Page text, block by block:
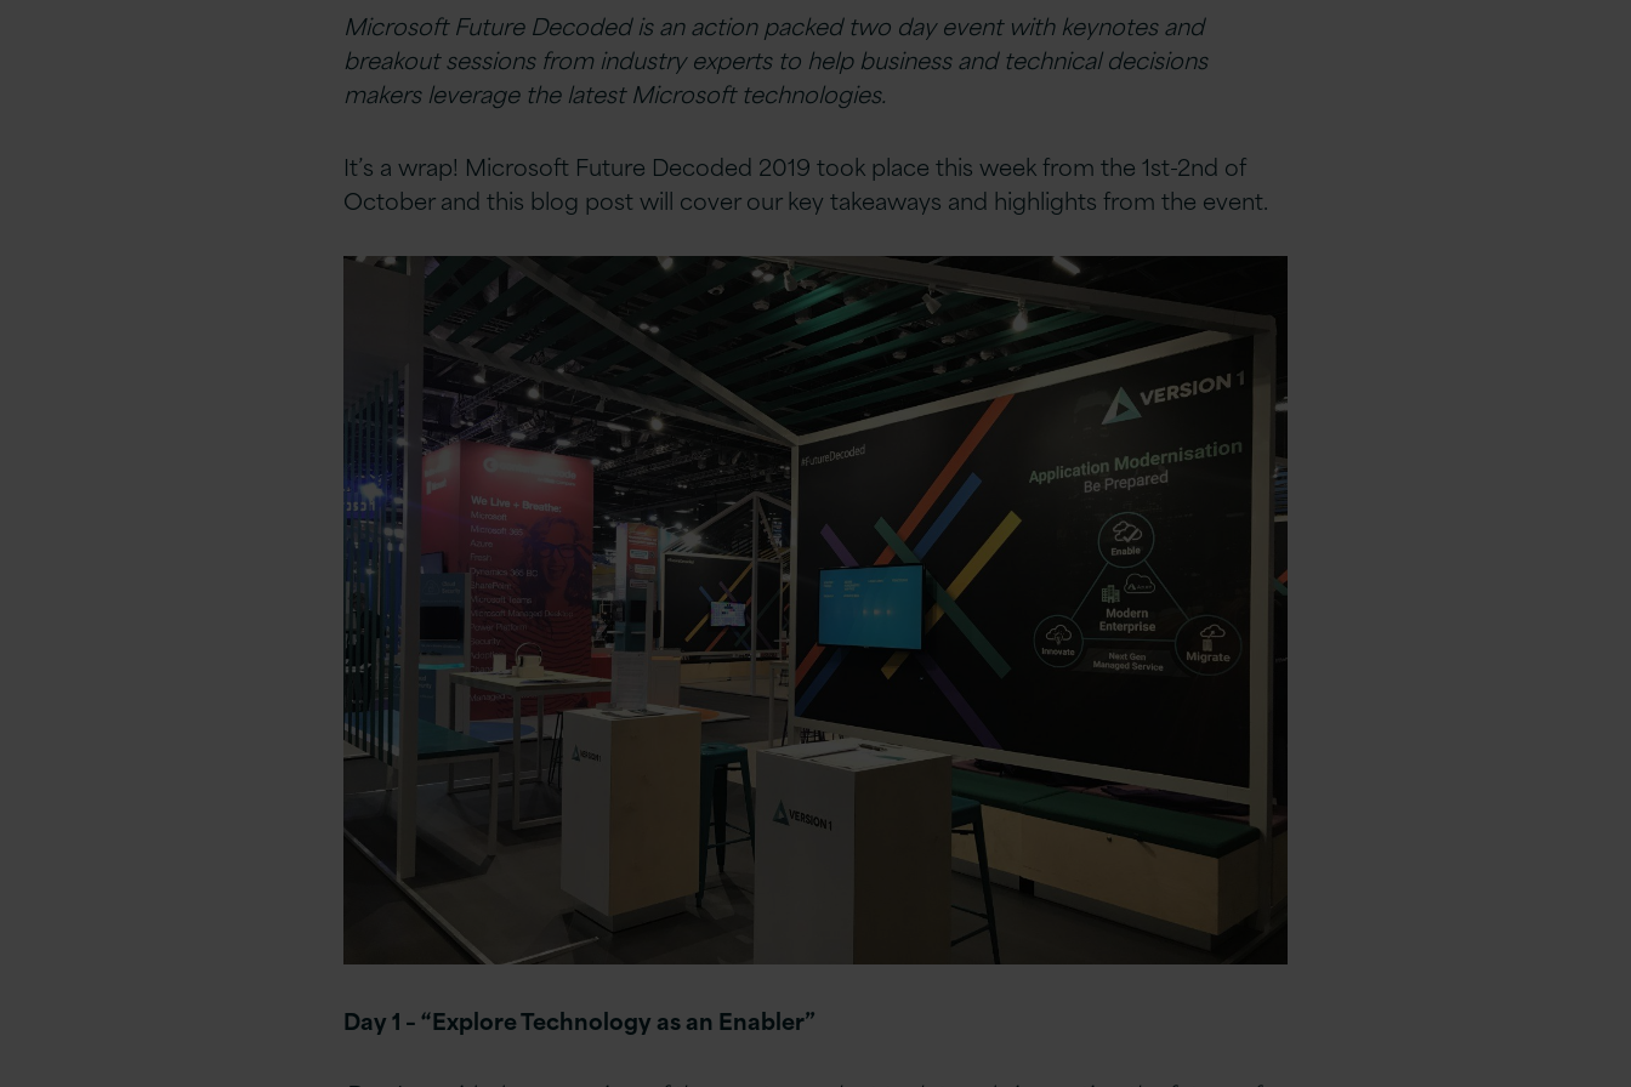
Microsoft Future Decoded is an action packed two day event with keynotes and
breakout sessions from industry experts to help business and technical decisions
makers leverage the latest Microsoft technologies.
It’s a wrap! Microsoft Future Decoded 2019 took place this week from the 1st-2nd of
October and this blog post will cover our key takeaways and highlights from the event.
Day 1 –“Explore Technology as an Enabler”